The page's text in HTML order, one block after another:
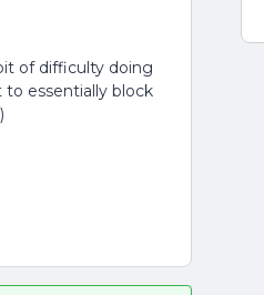
of difficulty doing
to essentially block